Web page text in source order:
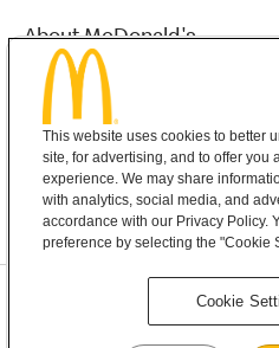
About McDonald's
Others
Privacy
This website uses cookies to better
site, for advertising, and to offer you
experience. We may share
with analytics, social media, and
accordance with our Privacy Policy.
preference by selecting the "Cookie
Cookie